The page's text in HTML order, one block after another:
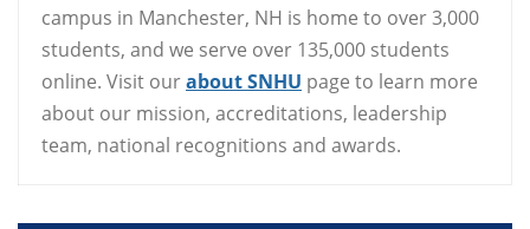
campus in Manchester, NH is home to over 3,000
students, and we serve over 135,000 students
online. Visit ourabout SNHU page to learn more
about our mission, accreditations, leadership
team, national recognitions and awards.